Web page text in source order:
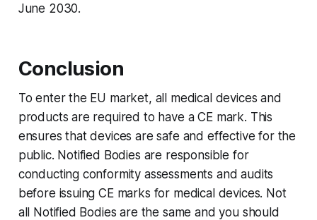
June 2030.
Conclusion
To enter the EU market, all medical devices and
products are required to have a CE mark. This
ensures that devices are safe and effective for the
public. Notified Bodies are responsible for
conducting conformity assessments and audits
before issuing CE marks for medical devices. Not
all Notified Bodies are the same and you should